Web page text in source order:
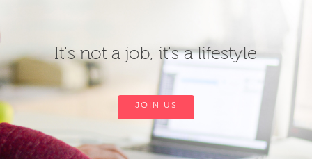
It's not a job, it's a lifestyle
JOIN US